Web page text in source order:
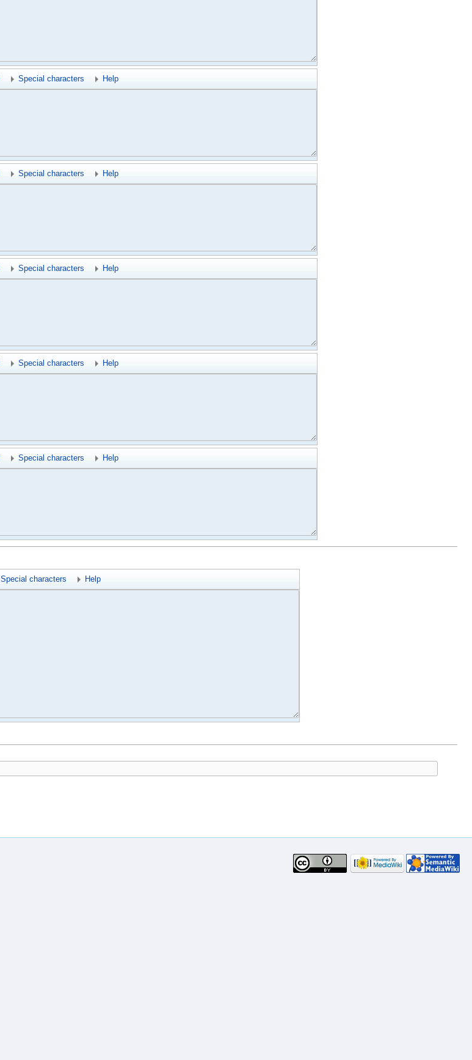
Special characters Help
Special characters Help
Special characters Help
Special characters Help
Special characters Help
Special characters Help